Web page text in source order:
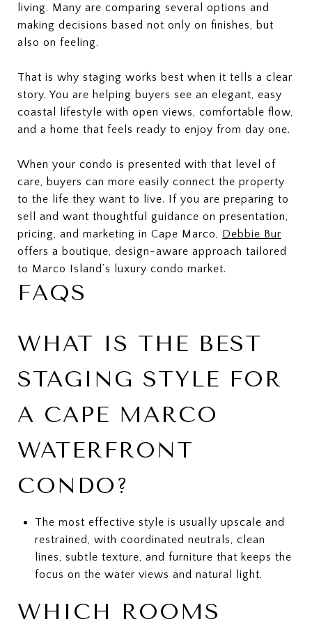
living. Many are comparing several options and
making decisions based not only on finishes, but
also on feeling.
That is why staging works best when it tells a clear
story. You are helping buyers see an elegant, easy
coastal lifestyle with open views, comfortable flow,
and a home that feels ready to enjoy from day one.
When your condo is presented with that level of
care, buyers can more easily connect the property
to the life they want to live. If you are preparing to
sell and want thoughtful guidance on presentation,
pricing, and marketing in Cape Marco, Debbie Bur
offers a boutique, design-aware approach tailored
to Marco Island’s luxury condo market.
FAQS
WHAT IS THE BEST
STAGING STYLE FOR
A CAPE MARCO
WATERFRONT
CONDO?
The most effective style is usually upscale and
restrained, with coordinated neutrals, clean
lines, subtle texture, and furniture that keeps the
focus on the water views and natural light.
WHICH ROOMS